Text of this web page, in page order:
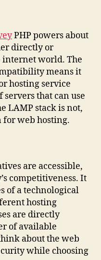
PHP powers about
directly or
world. The
means it
hosting service
that can use
LAMP stack is not,
for web hosting.
are accessible,
competitiveness. It
of a technological
hosting
are directly
of available
about the web
while choosing